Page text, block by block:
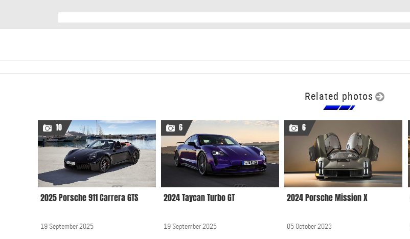
Related photos
10
2025 Porsche 911 Carrera GTS
19 September 2025
6
2024 Taycan Turbo GT
19 September 2025
6
2024 Porsche Mission X
05 October 2023